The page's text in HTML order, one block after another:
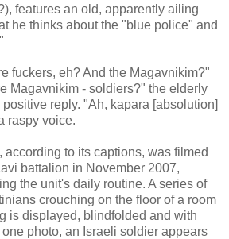
features an old, apparently ailing
he thinks about the "blue police" and
fuckers, eh? And the Magavnikim?"
Magavnikim - soldiers?" the elderly
reply. "Ah, kapara [absolution]
raspy voice.
to its captions, was filmed
battalion in November 2007,
the unit's daily routine. A series of
crouching on the floor of a room
is displayed, blindfolded and with
photo, an Israeli soldier appears